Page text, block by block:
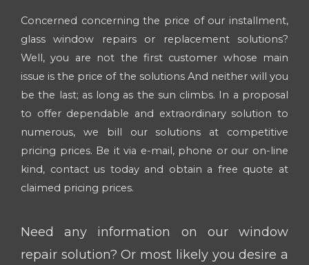
Concerned concerning the price of our installment,
glass window repairs or replacement solutions?
Well, you are not the first customer whose main
issue is the price of the solutions And neither will you
be the last; as long as the sun climbs. In a proposal
to offer dependable and extraordinary solution to
numerous, we bill our solutions at competitive
pricing prices. Be it via e-mail, phone or our on-line
kind, contact us today and obtain a free quote at
claimed pricing prices.
Need any information on our window
repair solution? Or most likely you desire a